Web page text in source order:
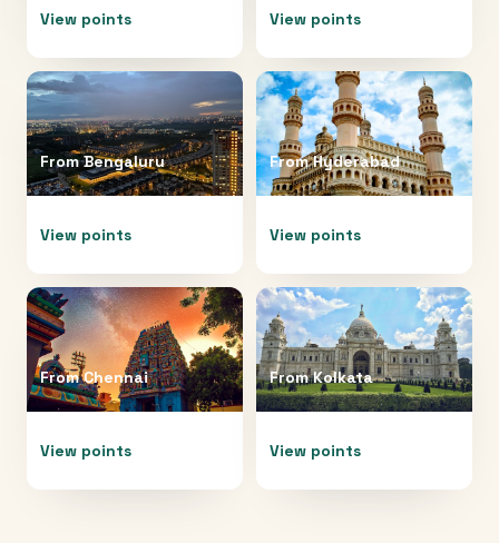
View points View points
FromBengaluru
View points
FromHyderabad
View points
FromChennai
View points
FromKolkata
View points